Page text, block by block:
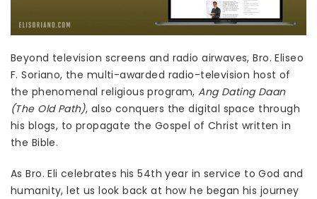
Beyond television screens and radio airwaves, Bro. Eliseo
F. Soriano, the multi-awarded radio-television host of
the phenomenal religious program,Ang Dating Daan
(The Old Path), also conquers the digital space through
his blogs, to propagate the Gospel of Christ written in
the Bible.
As Bro. Eli celebrates his 54th year in service to God and
humanity, let us look back at how he began his journey